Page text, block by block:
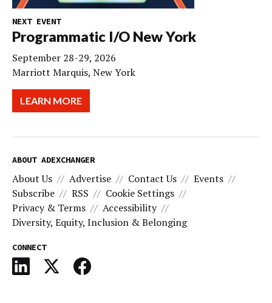
NEXT EVENT
Programmatic I/O New York
September 28-29, 2026
Marriott Marquis, New York
LEARN MORE
ABOUT ADEXCHANGER
About Us Advertise Contact Us
Events
Subscribe
RSS
Cookie Settings
Privacy & Terms
Accessibility
Diversity, Equity, Inclusion & Belonging
CONNECT